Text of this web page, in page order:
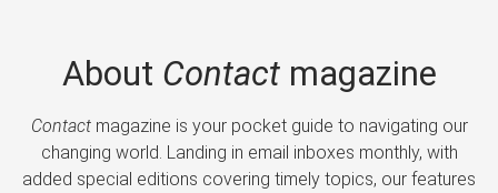
About Contactmagazine
Contactmagazine is your pocket guide to navigating our
changing world. Landing in email inboxes monthly, with
added special editions covering timely topics, our features